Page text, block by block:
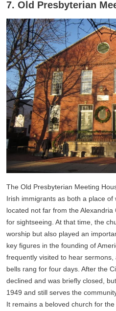
7. Old Presbyterian
The Old Presbyterian Meeting
Irish immigrants as both a place
located not far from the
for sightseeing. At that time, the
worship but also played an
key figures in the founding of
frequently visited to hear
bells rang for four days. After the
declined and was briefly closed,
1949 and still serves the
It remains a beloved church for